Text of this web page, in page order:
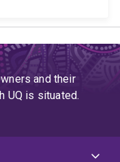
and their
UQ is situated.